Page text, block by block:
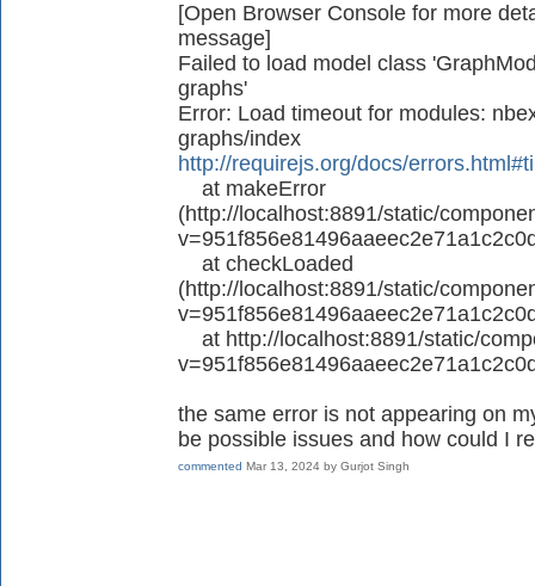
[Open Browser Console for more
message]
Failed to load model class
graphs'
Error: Load timeout for modules:
graphs/index
http://requirejs.org/docs/
at makeError
(http://localhost:8891/static/
at checkLoaded
(http://localhost:8891/static/
at http://localhost:8891/static/
the same error is not appearing on
be possible issues and how could I
commented Mar 13, 2024 by Gurjot Singh